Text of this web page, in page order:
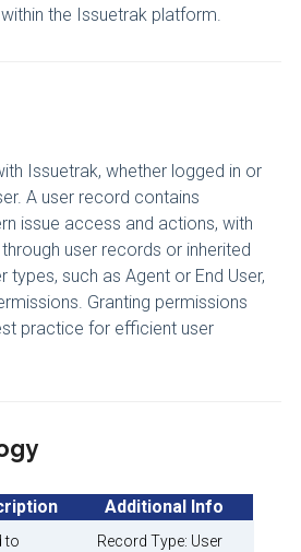
the Issuetrak platform.
Issuetrak, whether logged in or
A user record contains
issue access and actions, with
user records or inherited
types, such as Agent or End User,
Granting permissions
practice for efficient user
Additional Info
to
Record Type: User